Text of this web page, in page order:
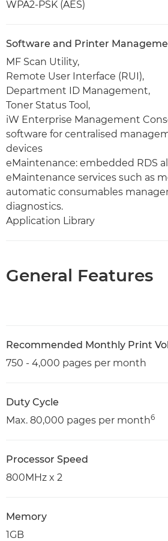
WPA2-PSK (AES)
Software and Printer
MF Scan Utility,
Remote User Interface (RUI),
Department ID Management,
Toner Status Tool,
iW Enterprise Management
software for centralised
devices
eMaintenance: embedded RDS
eMaintenance services such as
automatic consumables
diagnostics.
Application Library
General Features
Recommended Monthly Print
750 - 4,000 pages per month
Duty Cycle
Max. 80,000 pages per month6
Processor Speed
800MHz x 2
Memory
1GB